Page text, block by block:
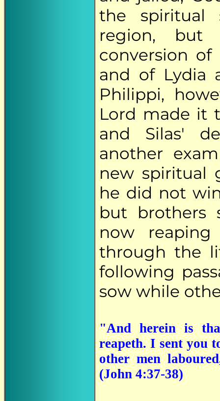
the spiritual
region, but
conversion
and of Lydia
Philippi,
Lord made it
and Silas'
another
new spiritual
he did not
but brothers
now
through the
following
sow while
"And herein is
reapeth. I sent you
other men
(John 4:37-38)